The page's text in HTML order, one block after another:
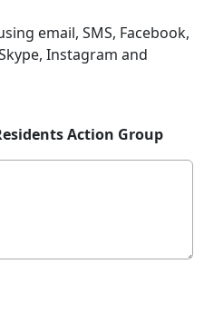
email, SMS, Facebook,
Instagram and
Action Group